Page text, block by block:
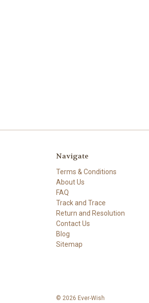
Navigate
Terms & Conditions
About Us
FAQ
Track and Trace
Return and Resolution
Contact Us
Blog
Sitemap
© 2026 Ever-Wish